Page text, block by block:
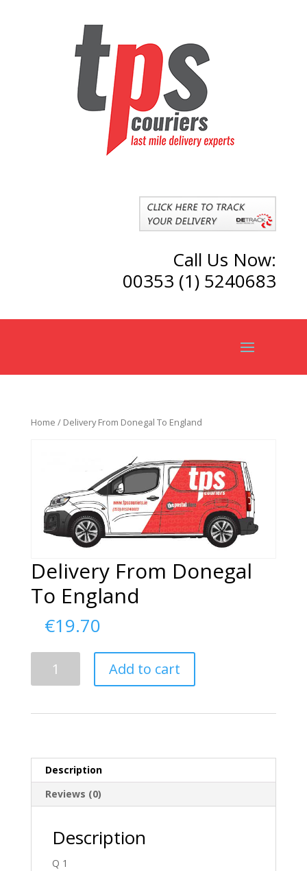
Call Us Now:
00353 (1) 5240683
Home / Delivery From Donegal To England
Delivery From Donegal
To England
€19.70
Add to cart
Description
Reviews (0)
Description
Q 1